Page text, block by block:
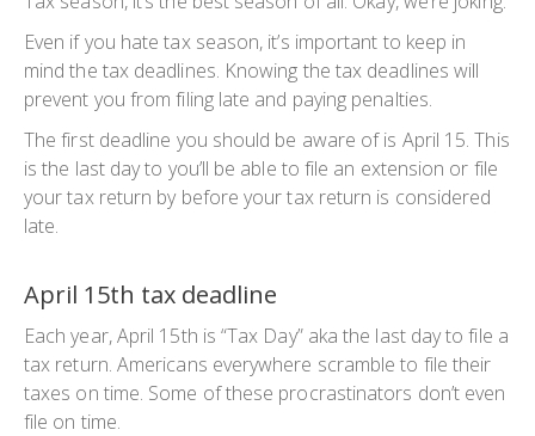
Even if you hate tax season, it’s important to keep in
mind the tax deadlines. Knowing the tax deadlines will
prevent you from filing late and paying penalties.
The first deadline you should be aware of is April 15. This
is the last day to you’ll be able to file an extension or file
your tax return by before your tax return is considered
late.
April 15th tax deadline
Each year, April 15th is “Tax Day” aka the last day to file a
tax return. Americans everywhere scramble to file their
taxes on time. Some of these procrastinators don’t even
file on time.